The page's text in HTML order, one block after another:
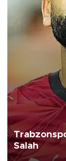
Salah